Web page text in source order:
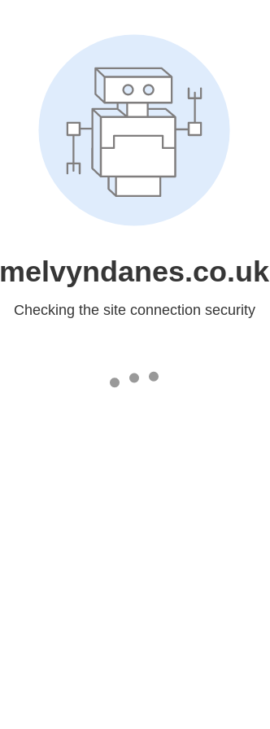
melvyndanes.co.uk
Checking the site connection security